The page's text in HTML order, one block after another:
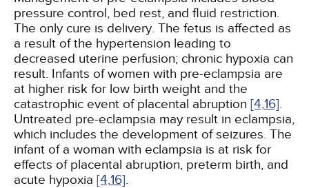
pressure control, bed rest, and fluid restriction.
The only cure is delivery. The fetus is affected as
a result of the hypertension leading to
decreased uterine perfusion; chronic hypoxia can
result. Infants of women with pre-eclampsia are
at higher risk for low birth weight and the
catastrophic event of placental abruption [4,16].
Untreated pre-eclampsia may result in eclampsia,
which includes the development of seizures. The
infant of a woman with eclampsia is at risk for
effects of placental abruption, preterm birth, and
acute hypoxia [4,16].